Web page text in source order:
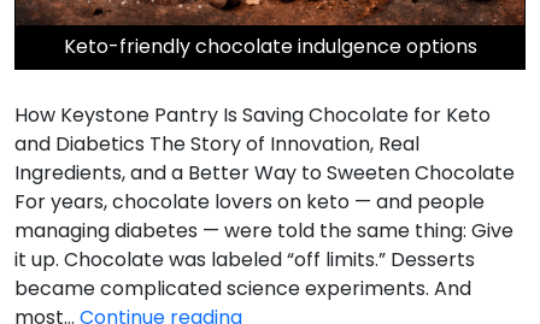
Keto-friendly chocolate indulgence options
How Keystone Pantry Is Saving Chocolate for Keto
and Diabetics The Story of Innovation, Real
Ingredients, and a Better Way to Sweeten Chocolate
For years, chocolate lovers on keto — and people
managing diabetes — were told the same thing: Give
it up. Chocolate was labeled “off limits.” Desserts
became complicated science experiments. And
most… Continue readingKeystone